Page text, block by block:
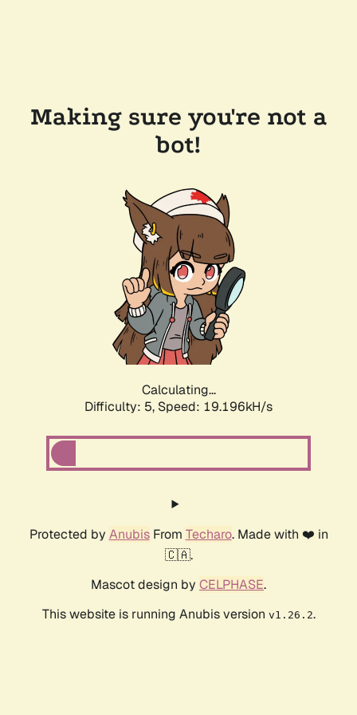
Making sure you're not a
bot!
Calculating...
Difficulty: 5, Speed: 19.196kH/s
Protected by AnubisFrom Techaro. Made with ❤️ in
🇨🇦.
Mascot design by CELPHASE.
This website is running Anubis version v1.26.2.